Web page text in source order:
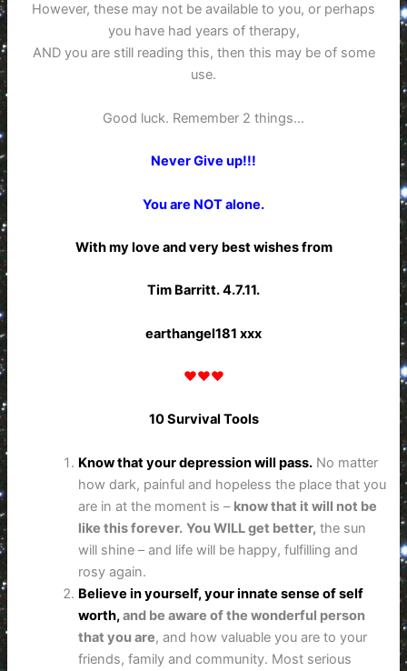
However, these may not be available to you, or perhaps
you have had years of therapy,
AND you are still reading this, then this may be of some
use.
Good luck. Remember 2 things…
Never Give up!!!
You are NOT alone.
With my love and very best wishes from
Tim Barritt. 4.7.11.
earthangel181 xxx
♥♥♥
10 Survival Tools
Know that your depression will pass. No matter
how dark, painful and hopeless the place that you
are in at the moment is – know that it will not be
like this forever. You WILL get better, the sun
will shine – and life will be happy, fulfilling and
rosy again.
Believe in yourself, your innate sense of self
worth,and be aware of the wonderful person
that you are, and how valuable you are to your
friends, family and community. Most serious